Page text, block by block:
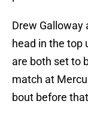
Drew Galloway
head in the top
are both set to
match at
bout before